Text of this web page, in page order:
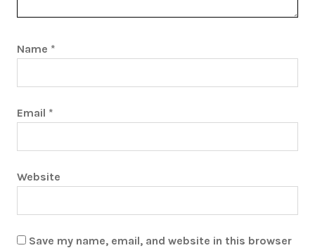
Name *
Email *
Website
Save my name, email, and website in this browser